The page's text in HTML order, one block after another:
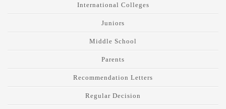
International Colleges
Juniors
Middle School
Parents
Recommendation Letters
Regular Decision